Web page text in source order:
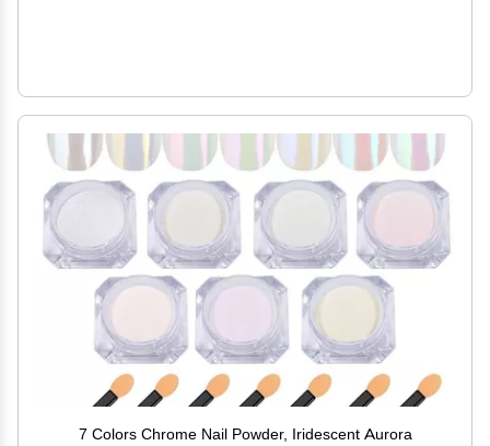
7 Colors Chrome Nail Powder, Iridescent Aurora